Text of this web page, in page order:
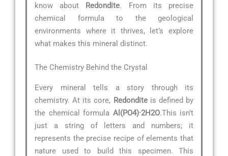
know about Redondite. From its precise
chemical formula to the geological
environments where it thrives, let’s explore
what makes this mineral distinct.
The Chemistry Behind the Crystal
Every mineral tells a story through its
chemistry. At its core, Redonditeis defined by
the chemical formula Al(PO4)·2H2O.This isn’t
just a string of letters and numbers; it
represents the precise recipe of elements that
nature used to build this specimen. This